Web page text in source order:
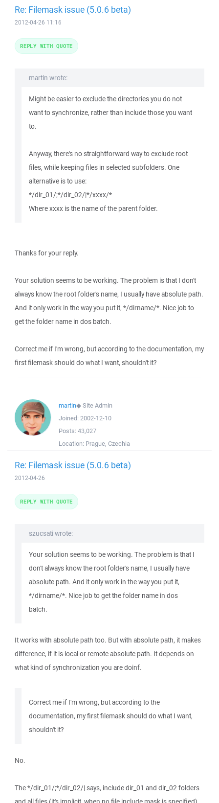
Re: Filemask issue (5.0.6 beta)
2012-04-26 11:16
martin wrote:
Might be easier to exclude the directories you do not
want to synchronize, rather than include those you want
to.
Anyway, there's no straightforward way to exclude root
files, while keeping files in selected subfolders. One
alternative is to use:
*/dir_01/;*/dir_02/|*/xxxx/*
Where xxxx is the name of the parent folder.
Thanks for your reply.
Your solution seems to be working. The problem is that I don't
always know the root folder's name, I usually have absolute path.
And it only work in the way you put it, */dirname/*. Nice job to
get the folder name in dos batch.
Correct me if I'm wrong, but according to the documentation, my
first filemask should do what I want, shouldn't it?
REPLY WITH QUOTE
martin◆Site Admin
Joined: 2002-12-10
Posts: 43,027
Location: Prague, Czechia
Re: Filemask issue (5.0.6 beta)
2012-04-26
szucsati wrote:
Your solution seems to be working. The problem is that I
don't always know the root folder's name, I usually have
absolute path. And it only work in the way you put it,
*/dirname/*. Nice job to get the folder name in dos
batch.
It works with absolute path too. But with absolute path, it makes
difference, if it is local or remote absolute path. It depends on
what kind of synchronization you are doinf.
Correct me if I'm wrong, but according to the
documentation, my first filemask should do what I want,
shouldn't it?
No.
The */dir_01/;*/dir_02/| says, include dir_01 and dir_02 folders
REPLY WITH QUOTE